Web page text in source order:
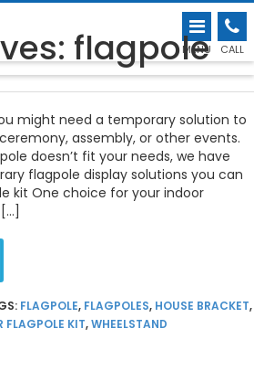
MENU CALL
flagpole
FLAGPOLE
might need a temporary solution to
assembly, or other events.
doesn’t fit your needs, we have
flagpole display solutions you can
kit One choice for your indoor
FLAGPOLE, FLAGPOLES, HOUSE BRACKET,
FLAGPOLE KIT,WHEELSTAND